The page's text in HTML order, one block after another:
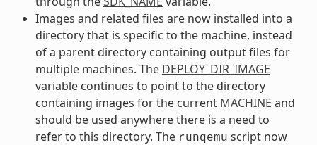
Images and related files are now installed into a
directory that is specific to the machine, instead
of a parent directory containing output files for
multiple machines. The DEPLOY_DIR_IMAGE
variable continues to point to the directory
containing images for the current MACHINE and
should be used anywhere there is a need to
refer to this directory. The runqemu script now